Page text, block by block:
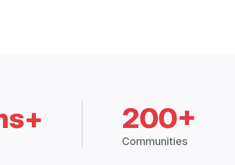
200+
Communities